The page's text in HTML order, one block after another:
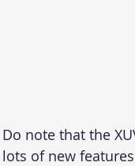
Do note that the
lots of new